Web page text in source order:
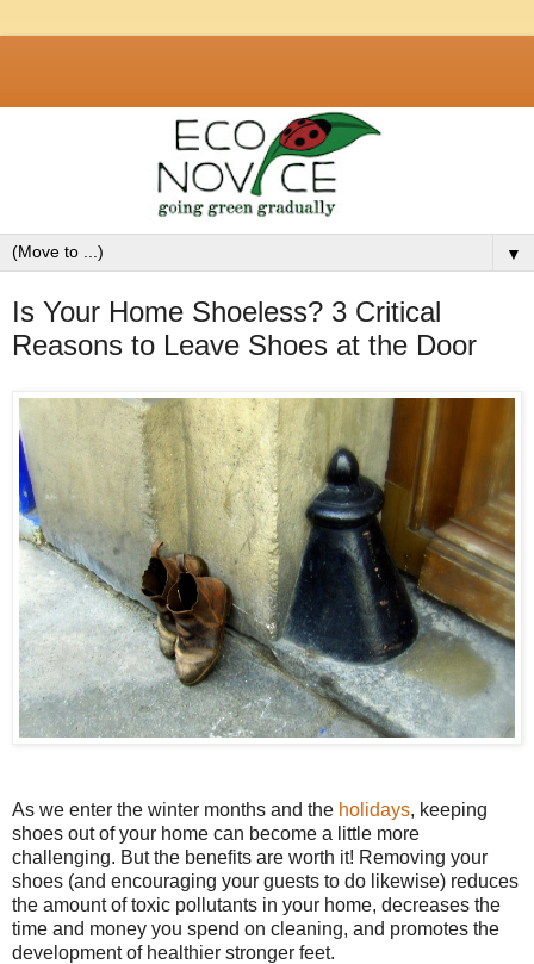
▼
Is Your Home Shoeless? 3 Critical
Reasons to Leave Shoes at the Door
As we enter the winter months and the holidays, keeping
shoes out of your home can become a little more
challenging. But the benefits are worth it! Removing your
shoes (and encouraging your guests to do likewise) reduces
the amount of toxic pollutants in your home, decreases the
time and money you spend on cleaning, and promotes the
development of healthier stronger feet.